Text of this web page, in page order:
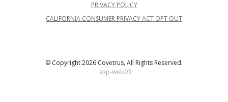
PRIVACY POLICY
CALIFORNIA CONSUMER PRIVACY ACT OPT OUT
© Copyright 2026 Covetrus, All Rights Reserved.
exp-web03